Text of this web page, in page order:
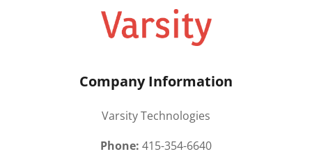
Company Information
Varsity Technologies
Phone: 415-354-6640